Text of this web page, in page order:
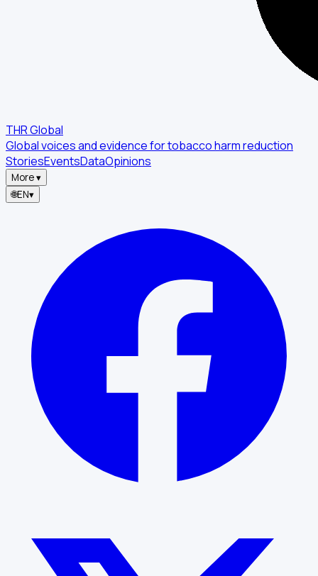
THR Global
Global voices and evidence for tobacco harm reduction
StoriesEventsDataOpinions
More▾
🌐EN▾